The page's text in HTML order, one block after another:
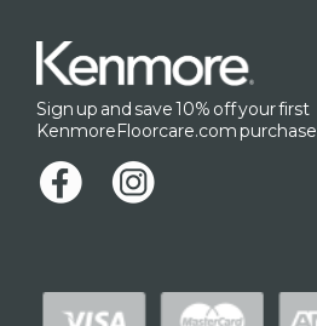
Sign up and save 10% off your first
KenmoreFloorcare.com purchase